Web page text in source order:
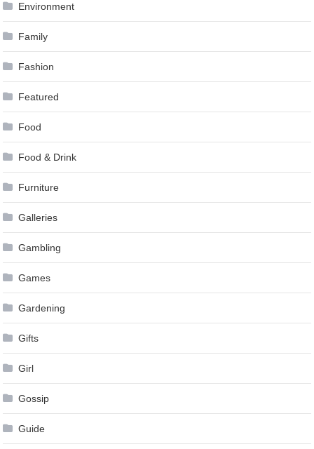
Environment
Family
Fashion
Featured
Food
Food & Drink
Furniture
Galleries
Gambling
Games
Gardening
Gifts
Girl
Gossip
Guide